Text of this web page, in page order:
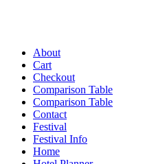
About
Cart
Checkout
Comparison Table
Comparison Table
Contact
Festival
Festival Info
Home